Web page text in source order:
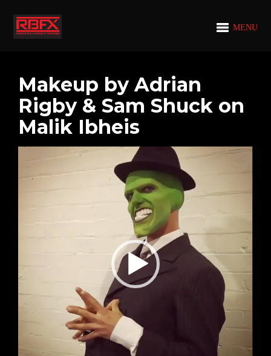
MENU
Makeup by Adrian
Rigby & Sam Shuck on
Malik Ibheis